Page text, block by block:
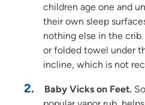
children age one and
their own sleep
nothing else in the
or folded towel under
incline, which is not
Baby Vicks on Feet.